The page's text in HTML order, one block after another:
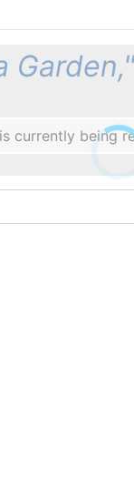
currently being